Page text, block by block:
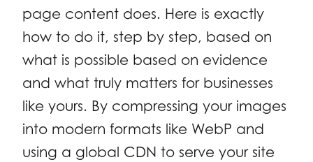
page content does. Here is exactly
how to do it, step by step, based on
what is possible based on evidence
and what truly matters for businesses
like yours. By compressing your images
into modern formats like WebP and
using a global CDN to serve your site